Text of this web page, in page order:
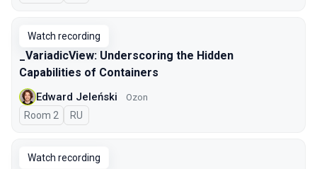
Watch recording
_VariadicView: Underscoring the Hidden
Capabilities of Containers
Edward Jeleński Ozon
Room 2 In Russian
RU
Watch recording